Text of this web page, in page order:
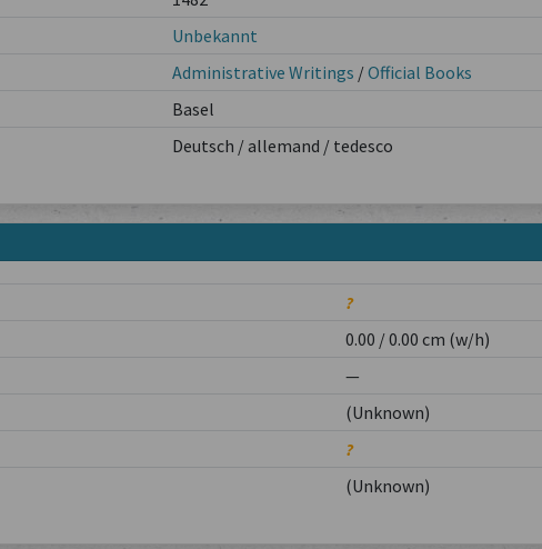
Unbekannt
Administrative Writings /Official Books
Basel
Deutsch / allemand / tedesco
?
0.00 / 0.00 cm (w/h)
—
(Unknown)
?
(Unknown)